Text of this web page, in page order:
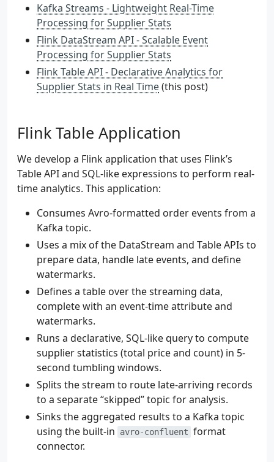
Kafka Streams - Lightweight Real-Time
Processing for Supplier Stats
Flink DataStream API - Scalable Event
Processing for Supplier Stats
Flink Table API - Declarative Analytics for
Supplier Stats in Real Time(this post)
Flink Table Application
We develop a Flink application that uses Flink’s
Table API and SQL-like expressions to perform real-
time analytics. This application:
Consumes Avro-formatted order events from a
Kafka topic.
Uses a mix of the DataStream and Table APIs to
prepare data, handle late events, and define
watermarks.
Defines a table over the streaming data,
complete with an event-time attribute and
watermarks.
Runs a declarative, SQL-like query to compute
supplier statistics (total price and count) in 5-
second tumbling windows.
Splits the stream to route late-arriving records
to a separate “skipped” topic for analysis.
Sinks the aggregated results to a Kafka topic
using the built-in
avro-confluent format
connector.